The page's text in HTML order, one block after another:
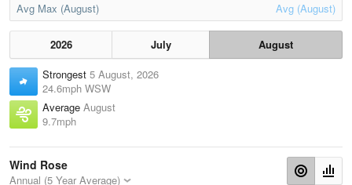
Avg Max (August) Avg (August)
2026 July
August
Strongest 5 August, 2026
24.6mph WSW
Average August
9.7mph
Wind Rose
Annual (5 Year Average)